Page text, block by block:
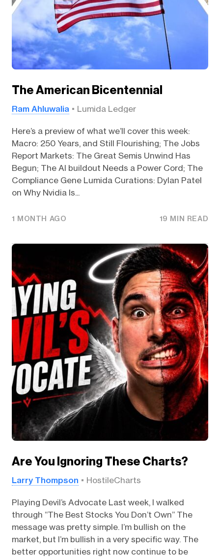
The American Bicentennial
Ram Ahluwalia Lumida Ledger
Here’s a preview of what we’ll cover this week:
Macro: 250 Years, and Still Flourishing; The Jobs
Report Markets: The Great Semis Unwind Has
Begun; The AI buildout Needs a Power Cord; The
Compliance Gene Lumida Curations: Dylan Patel
on Why Nvidia Is...
1 MONTH AGO 19 MIN READ
Are You Ignoring These Charts?
Larry Thompson HostileCharts
Playing Devil’s Advocate Last week, I walked
through “The Best Stocks You Don’t Own” The
message was pretty simple. I’m bullish on the
market, but I’m bullish in a very specific way. The
better opportunities right now continue to be